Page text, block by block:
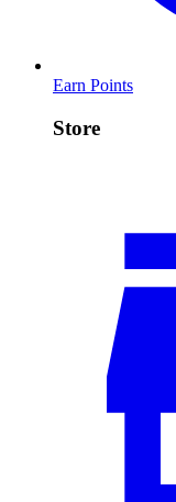
Earn Points
Store